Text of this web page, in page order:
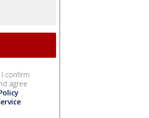
I confirm
agree
.